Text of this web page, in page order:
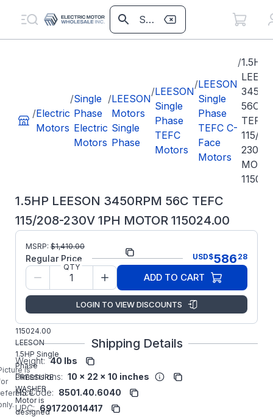
/Electric
Motors
/Single
Phase
Electric
Motors
/LEESON
Motors
Single
Phase
/LEESON
Single
Phase
TEFC
Motors
/LEESON
Single
Phase
TEFC C-
Face
Motors
/1.5HP
56C
TEFC
115/
230V
1.5HP LEESON 3450RPM 56C TEFC
115/208-230V 1PH MOTOR 115024.00
is
Part Number: 115024.00
Model/Spec
M6K34FK16
Regal
Rexnord
115024.00
LEESON
1.5HP Single
Phase
PRESSURE
WASHER
Motor is
designed
MSRP: $1,410.00
Regular Price USD$586 28
QTY
ADD TO CART
LOGIN TO VIEW DISCOUNTS
Shipping Details
Weight: 40 lbs
Dimensions: 10 x 22 x 10 inches
HS Code: 8501.40.6040
UPC: 691720014417